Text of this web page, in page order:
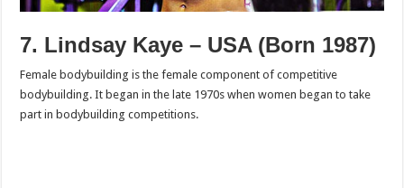
7. Lindsay Kaye – USA (Born 1987)
Female bodybuilding is the female component of competitive
bodybuilding. It began in the late 1970s when women began to take
part in bodybuilding competitions.